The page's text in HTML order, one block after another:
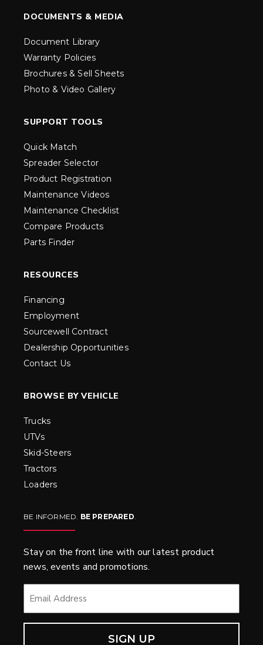
DOCUMENTS & MEDIA
Document Library
Warranty Policies
Brochures & Sell Sheets
Photo & Video Gallery
SUPPORT TOOLS
Quick Match
Spreader Selector
Product Registration
Maintenance Videos
Maintenance Checklist
Compare Products
Parts Finder
RESOURCES
Financing
Employment
Sourcewell Contract
Dealership Opportunities
Contact Us
BROWSE BY VEHICLE
Trucks
UTVs
Skid-Steers
Tractors
Loaders
BE INFORMED. BE PREPARED.
Stay on the front line with our latest product
news, events and promotions.